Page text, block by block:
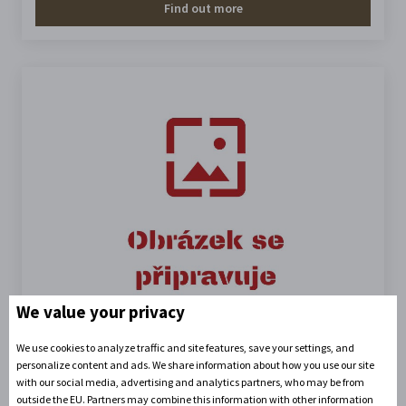
Find out more
Outdoor switchboard
We value your privacy
We use cookies to analyze traffic and site features, save your settings, and
personalize content and ads. We share information about how you use our site
with our social media, advertising and analytics partners, who may be from
outside the EU. Partners may combine this information with other information